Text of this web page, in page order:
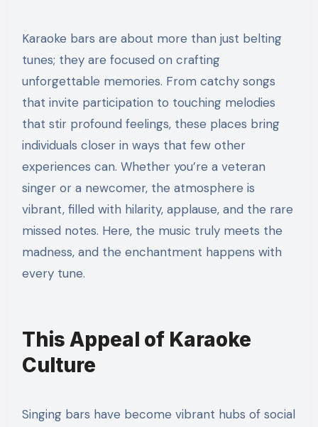
Karaoke bars are about more than just belting
tunes; they are focused on crafting
unforgettable memories. From catchy songs
that invite participation to touching melodies
that stir profound feelings, these places bring
individuals closer in ways that few other
experiences can. Whether you’re a veteran
singer or a newcomer, the atmosphere is
vibrant, filled with hilarity, applause, and the rare
missed notes. Here, the music truly meets the
madness, and the enchantment happens with
every tune.
This Appeal of Karaoke
Culture
Singing bars have become vibrant hubs of social